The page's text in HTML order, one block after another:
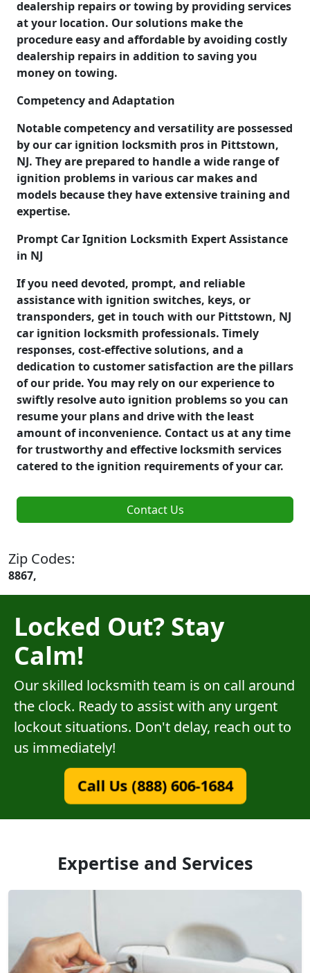
dealership repairs or towing by providing services
at your location. Our solutions make the
procedure easy and affordable by avoiding costly
dealership repairs in addition to saving you
money on towing.
Competency and Adaptation
Notable competency and versatility are possessed
by our car ignition locksmith pros in Pittstown,
NJ. They are prepared to handle a wide range of
ignition problems in various car makes and
models because they have extensive training and
expertise.
Prompt Car Ignition Locksmith Expert Assistance
in NJ
If you need devoted, prompt, and reliable
assistance with ignition switches, keys, or
transponders, get in touch with our Pittstown, NJ
car ignition locksmith professionals. Timely
responses, cost-effective solutions, and a
dedication to customer satisfaction are the pillars
of our pride. You may rely on our experience to
swiftly resolve auto ignition problems so you can
resume your plans and drive with the least
amount of inconvenience. Contact us at any time
for trustworthy and effective locksmith services
catered to the ignition requirements of your car.
Contact Us
Zip Codes:
8867,
Locked Out? Stay
Calm!
Our skilled locksmith team is on call around
the clock. Ready to assist with any urgent
lockout situations. Don't delay, reach out to
us immediately!
Call Us (888) 606-1684
Expertise and Services